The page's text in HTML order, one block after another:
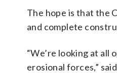
The hope is that the
and complete
“We’re looking at
erosional forces,”